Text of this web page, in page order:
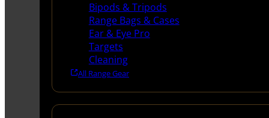
Bipods & Tripods
Range Bags & Cases
Ear & Eye Pro
Targets
Cleaning
All Range Gear